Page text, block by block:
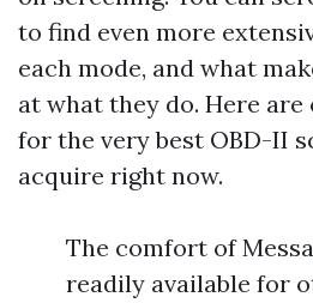
to find even more
each mode, and what
at what they do. Here
for the very best OBD-II
acquire right now.
The comfort of
readily available for